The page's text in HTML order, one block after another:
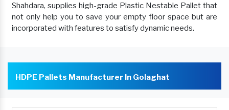
Shahdara, supplies high-grade Plastic Nestable Pallet that
not only help you to save your empty floor space but are
incorporated with features to satisfy dynamic needs.
HDPE Pallets Manufacturer In Golaghat